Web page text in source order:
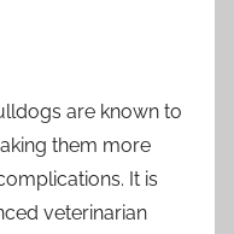
are known to
them more
It is
veterinarian